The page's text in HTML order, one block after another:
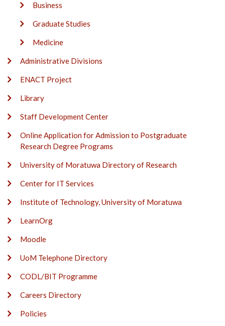
Business
Graduate Studies
Medicine
Administrative Divisions
ENACT Project
Library
Staff Development Center
Online Application for Admission to Postgraduate
Research Degree Programs
University of Moratuwa Directory of Research
Center for IT Services
Institute of Technology, University of Moratuwa
LearnOrg
Moodle
UoM Telephone Directory
CODL/BIT Programme
Careers Directory
Policies